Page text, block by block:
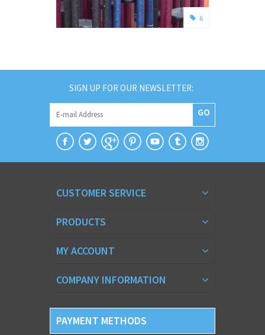
6
SIGN UP FOR OUR NEWSLETTER:
GO
CUSTOMER SERVICE
PRODUCTS
MY ACCOUNT
COMPANY INFORMATION
PAYMENT METHODS